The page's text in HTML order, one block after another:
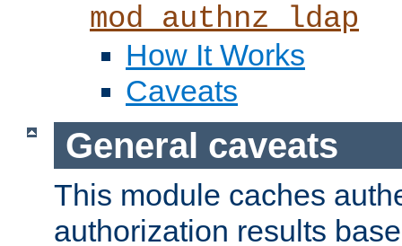
mod_authnz_ldap
How It Works
Caveats
General caveats
This module caches
authorization results